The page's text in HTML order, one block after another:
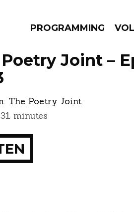
SOULSPROGRAMMING
Joint –
The Poetry Joint
minutes